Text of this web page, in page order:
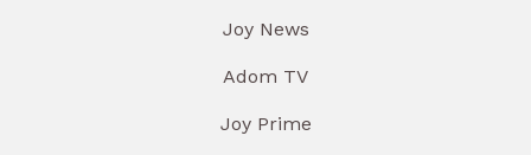
Joy News
Adom TV
Joy Prime